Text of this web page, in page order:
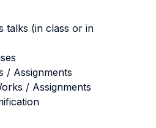
talks (in class or in
/ Assignments
/ Assignments